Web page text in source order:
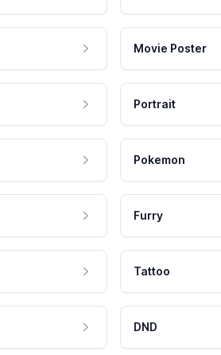
Movie Poster
Portrait
Pokemon
Furry
Tattoo
DND